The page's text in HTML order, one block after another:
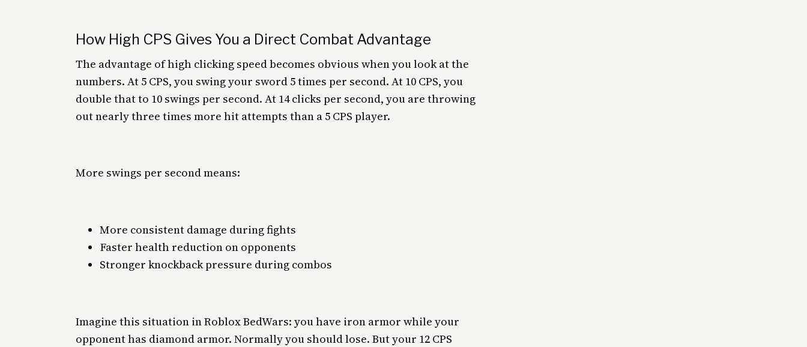
How High CPS Gives You a Direct Combat Advantage
The advantage of high clicking speed becomes obvious when you look at the
numbers. At 5 CPS, you swing your sword 5 times per second. At 10 CPS, you
double that to 10 swings per second. At 14 clicks per second, you are throwing
out nearly three times more hit attempts than a 5 CPS player.
More swings per second means:
More consistent damage during fights
Faster health reduction on opponents
Stronger knockback pressure during combos
Imagine this situation in Roblox BedWars: you have iron armor while your
opponent has diamond armor. Normally you should lose. But your 12 CPS